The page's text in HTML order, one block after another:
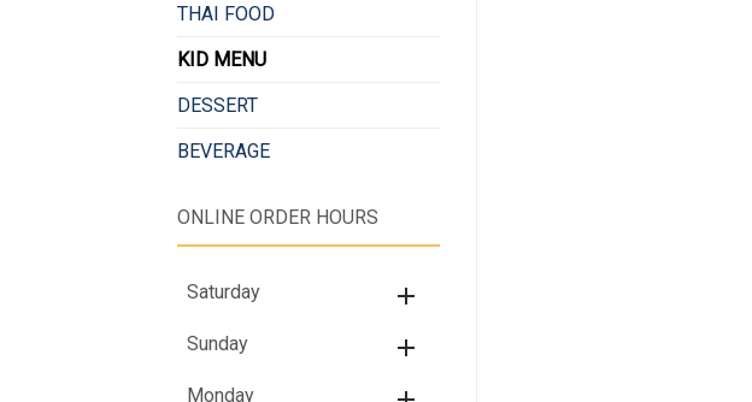
THAI FOOD
KID MENU
DESSERT
BEVERAGE
ONLINE ORDER HOURS
Saturday
Sunday
Monday